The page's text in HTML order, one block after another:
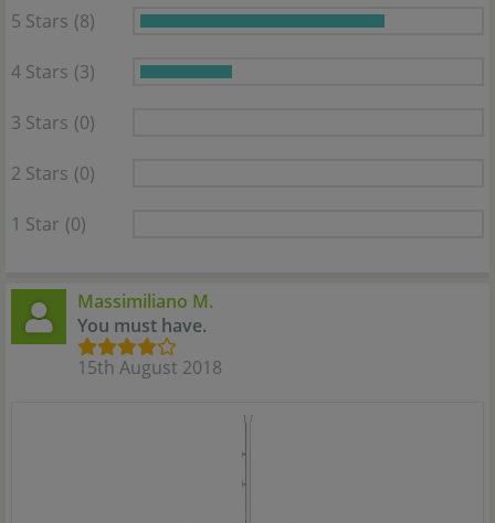
5 Stars (8)
4 Stars (3)
3 Stars (0)
2 Stars (0)
1 Star (0)
Massimiliano M.
You must have.
15th August 2018